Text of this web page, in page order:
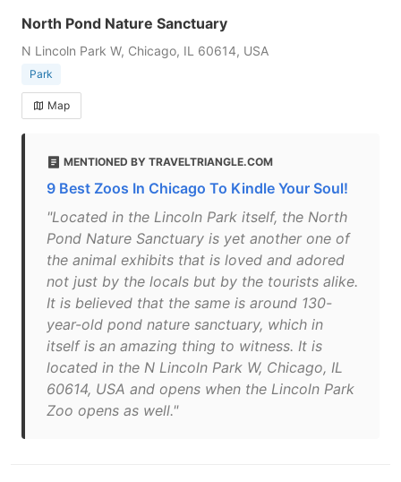
North Pond Nature Sanctuary
N Lincoln Park W, Chicago, IL 60614, USA
Park
Map
MENTIONED BY TRAVELTRIANGLE.COM
9 Best Zoos In Chicago To Kindle Your Soul!
"Located in the Lincoln Park itself, the North
Pond Nature Sanctuary is yet another one of
the animal exhibits that is loved and adored
not just by the locals but by the tourists alike.
It is believed that the same is around 130-
year-old pond nature sanctuary, which in
itself is an amazing thing to witness. It is
located in the N Lincoln Park W, Chicago, IL
60614, USA and opens when the Lincoln Park
Zoo opens as well."